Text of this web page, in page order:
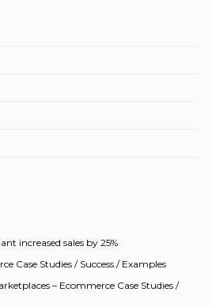
increased sales by 25%
Case Studies / Success / Examples
– Ecommerce Case Studies /